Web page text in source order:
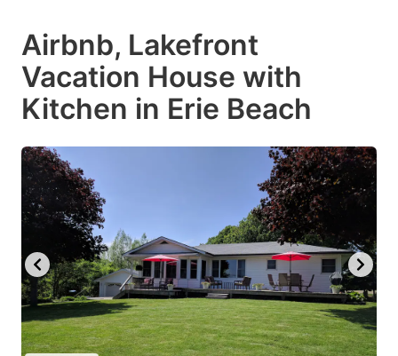
Airbnb, Lakefront
Vacation House with
Kitchen in Erie Beach